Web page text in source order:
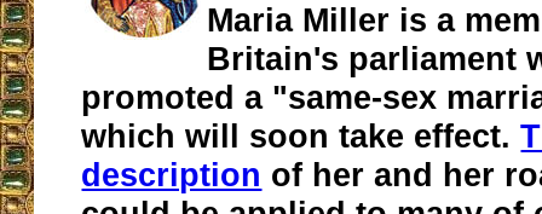
Maria Miller is a
Britain's parliament
promoted a "same-sex
which will soon take effect.
description of her and her